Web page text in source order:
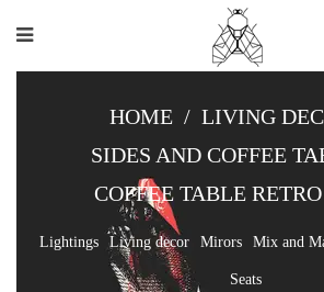
HOME / LIVING
SIDES AND COFFEE
COFFEE TABLE
Lightings Living decor Mirors Mix and
Seats